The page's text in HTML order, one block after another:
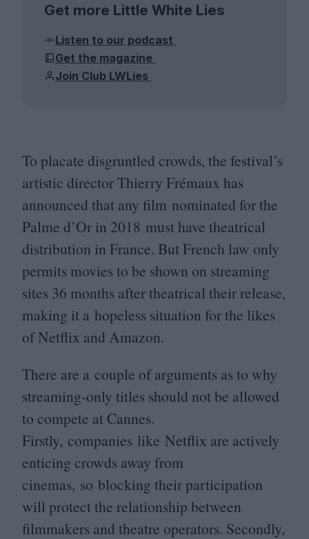
Get more Little White Lies
Listen to our podcast
Get the magazine
Join Club LWLies
To placate disgruntled crowds, the festival’s
artistic director Thierry Frémaux has
announced that any film nominated for the
Palme d’Or in 2018 must have theatrical
distribution in France. But French law only
permits movies to be shown on streaming
sites 36 months after theatrical their release,
making it a hopeless situation for the likes
of Netflix and Amazon.
There are a couple of arguments as to why
streaming-only titles should not be allowed
to compete at Cannes.
Firstly, companies like Netflix are actively
enticing crowds away from
cinemas, so blocking their participation
will protect the relationship between
filmmakers and theatre operators. Secondly,